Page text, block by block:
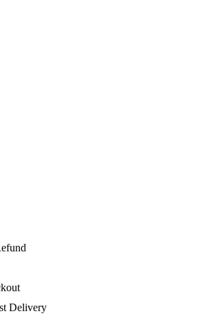
Delivery